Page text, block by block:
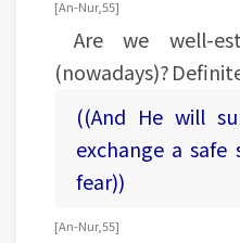
[An-Nur, 55]
Are we well-
(nowadays)?
((And He will
exchange a
fear))
[An-Nur, 55]